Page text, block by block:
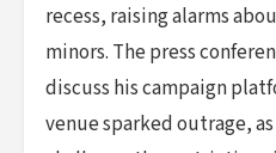
recess, raising alarms
minors. The press
discuss his campaign
venue sparked outrage,